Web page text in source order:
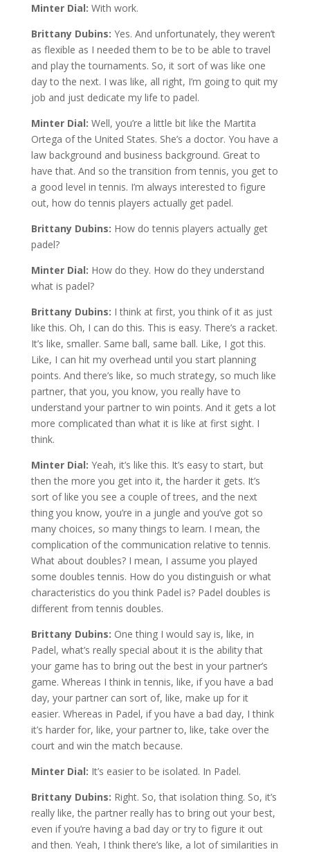
Minter Dial: With work.
Brittany Dubins: Yes. And unfortunately, they weren’t
as flexible as I needed them to be to be able to travel
and play the tournaments. So, it sort of was like one
day to the next. I was like, all right, I’m going to quit my
job and just dedicate my life to padel.
Minter Dial: Well, you’re a little bit like the Martita
Ortega of the United States. She’s a doctor. You have a
law background and business background. Great to
have that. And so the transition from tennis, you get to
a good level in tennis. I’m always interested to figure
out, how do tennis players actually get padel.
Brittany Dubins: How do tennis players actually get
padel?
Minter Dial: How do they. How do they understand
what is padel?
Brittany Dubins: I think at first, you think of it as just
like this. Oh, I can do this. This is easy. There’s a racket.
It’s like, smaller. Same ball, same ball. Like, I got this.
Like, I can hit my overhead until you start planning
points. And there’s like, so much strategy, so much like
partner, that you, you know, you really have to
understand your partner to win points. And it gets a lot
more complicated than what it is like at first sight. I
think.
Minter Dial: Yeah, it’s like this. It’s easy to start, but
then the more you get into it, the harder it gets. It’s
sort of like you see a couple of trees, and the next
thing you know, you’re in a jungle and you’ve got so
many choices, so many things to learn. I mean, the
complication of the communication relative to tennis.
What about doubles? I mean, I assume you played
some doubles tennis. How do you distinguish or what
characteristics do you think Padel is? Padel doubles is
different from tennis doubles.
Brittany Dubins: One thing I would say is, like, in
Padel, what’s really special about it is the ability that
your game has to bring out the best in your partner’s
game. Whereas I think in tennis, like, if you have a bad
day, your partner can sort of, like, make up for it
easier. Whereas in Padel, if you have a bad day, I think
it’s harder for, like, your partner to, like, take over the
court and win the match because.
Minter Dial: It’s easier to be isolated. In Padel.
Brittany Dubins: Right. So, that isolation thing. So, it’s
really like, the partner really has to bring out your best,
even if you’re having a bad day or try to figure it out
and then. Yeah, I think there’s like, a lot of similarities in